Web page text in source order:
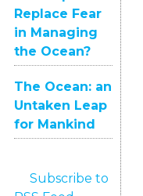
Replace Fear
in Managing
the Ocean?
The Ocean: an
Untaken Leap
for Mankind
Subscribe to